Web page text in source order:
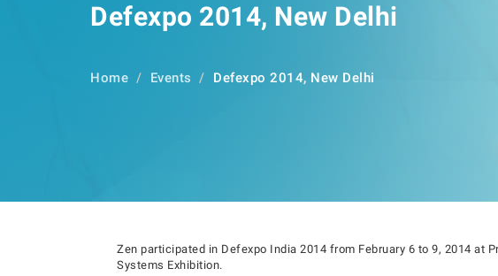
Defexpo 2014, New Delhi
Home Events Defexpo 2014, New Delhi
Zen participated in Defexpo India 2014 from February 6 to 9, 2014 at
Systems Exhibition.